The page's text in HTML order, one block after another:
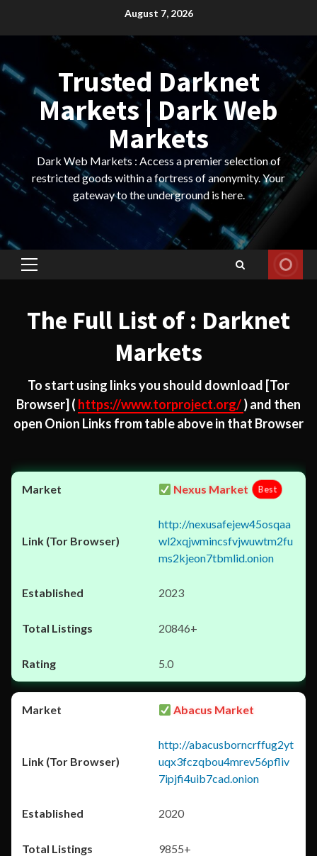
August 7, 2026
Trusted Darknet
Markets | Dark Web
Markets
Dark Web Markets : Access a premier selection of
restricted goods within a fortress of anonymity. Your
gateway to the underground is here.
Primary
The Full List of : Darknet
Markets
To start using links you should download [Tor
Browser] ( https://www.torproject.org/) and then
open Onion Links from table above in that Browser
Nexus Market Best
http://nexusafejew45osqaa
wl2xqjwmincsfvjwuwtm2fu
ms2kjeon7tbmlid.onion
2023
20846+
5.0
Abacus Market
http://abacusborncrffug2yt
uqx3fczqbou4mrev56pfliv
7ipjfi4uib7cad.onion
2020
9855+